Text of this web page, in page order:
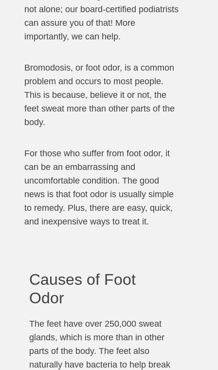
not alone; our board-certified podiatrists
can assure you of that! More
importantly, we can help.
Bromodosis, or foot odor, is a common
problem and occurs to most people.
This is because, believe it or not, the
feet sweat more than other parts of the
body.
For those who suffer from foot odor, it
can be an embarrassing and
uncomfortable condition. The good
news is that foot odor is usually simple
to remedy. Plus, there are easy, quick,
and inexpensive ways to treat it.
Causes of Foot
Odor
The feet have over 250,000 sweat
glands, which is more than in other
parts of the body. The feet also
naturally have bacteria to help break